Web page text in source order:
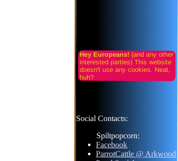
Hey Europeans! (and any other
interested parties) This website
doesn't use any cookies. Neat,
huh?
Social Contacts:
Spiltpopcorn:
Facebook
ParrotCattle @ Arkwood